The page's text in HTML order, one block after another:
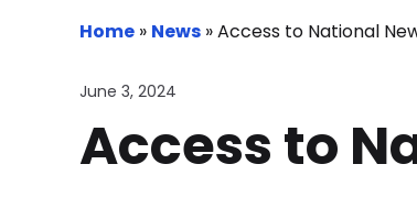
Home » News »Access to National
June 3, 2024
Access to